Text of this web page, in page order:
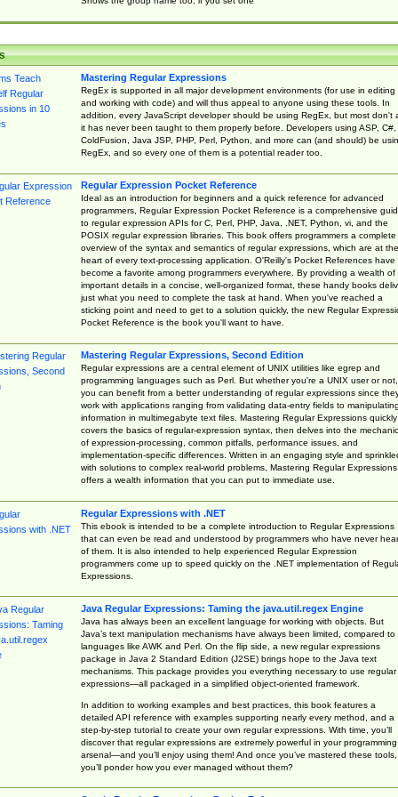
Mastering Regular Expressions
RegEx is supported in all major development environments (for use in editing
and working with code) and will thus appeal to anyone using these tools. In
addition, every JavaScript developer should be using RegEx, but most don't
it has never been taught to them properly before. Developers using ASP, C#,
ColdFusion, Java JSP, PHP, Perl, Python, and more can (and should) be
RegEx, and so every one of them is a potential reader too.
Regular Expression Pocket Reference
Ideal as an introduction for beginners and a quick reference for advanced
programmers, Regular Expression Pocket Reference is a comprehensive
to regular expression APIs for C, Perl, PHP, Java, .NET, Python, vi, and the
POSIX regular expression libraries. This book offers programmers a complete
overview of the syntax and semantics of regular expressions, which are at the
heart of every text-processing application. O'Reilly's Pocket References have
become a favorite among programmers everywhere. By providing a wealth of
important details in a concise, well-organized format, these handy books
just what you need to complete the task at hand. When you've reached a
sticking point and need to get to a solution quickly, the new Regular
Pocket Reference is the book you'll want to have.
Mastering Regular Expressions, Second Edition
Regular expressions are a central element of UNIX utilities like egrep and
programming languages such as Perl. But whether you're a UNIX user or not,
you can benefit from a better understanding of regular expressions since
work with applications ranging from validating data-entry fields to manipulating
information in multimegabyte text files. Mastering Regular Expressions quickly
covers the basics of regular-expression syntax, then delves into the
of expression-processing, common pitfalls, performance issues, and
implementation-specific differences. Written in an engaging style and
with solutions to complex real-world problems, Mastering Regular Expressions
offers a wealth information that you can put to immediate use.
Regular Expressions with .NET
This ebook is intended to be a complete introduction to Regular Expressions
that can even be read and understood by programmers who have never
of them. It is also intended to help experienced Regular Expression
programmers come up to speed quickly on the .NET implementation of
Expressions.
Java Regular Expressions: Taming the java.util.regex Engine
Java has always been an excellent language for working with objects. But
Java’s text manipulation mechanisms have always been limited, compared to
languages like AWK and Perl. On the flip side, a new regular expressions
package in Java 2 Standard Edition (J2SE) brings hope to the Java text
mechanisms. This package provides you everything necessary to use regular
expressions—all packaged in a simplified object-oriented framework.
In addition to working examples and best practices, this book features a
detailed API reference with examples supporting nearly every method, and a
step-by-step tutorial to create your own regular expressions. With time, you’ll
discover that regular expressions are extremely powerful in your programming
arsenal—and you’ll enjoy using them! And once you’ve mastered these tools,
you’ll ponder how you ever managed without them?